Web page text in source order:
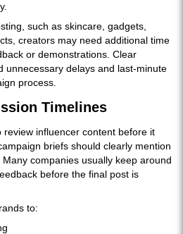
such as skincare, gadgets,
creators may need additional time
or demonstrations. Clear
unnecessary delays and last-minute
process.
Timelines
influencer content before it
briefs should clearly mention
companies usually keep around
before the final post is
to: